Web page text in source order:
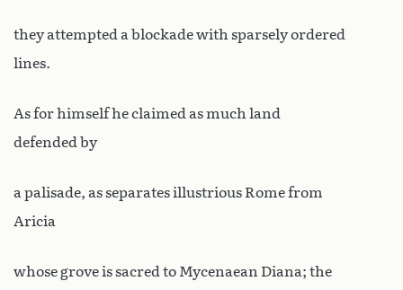
they attempted a blockade with sparsely ordered
lines.
As for himself he claimed as much land
defended by
a palisade, as separates illustrious Rome from
Aricia
whose grove is sacred to Mycenaean Diana; the